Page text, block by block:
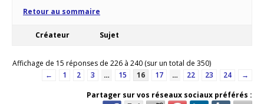
Retour au sommaire
Créateur Sujet
Affichage de 15 réponses de 226 à 240 (sur un total de 350)
←
1 2 3 … 15 16 17 … 22 23 24
→
Partager sur vos réseaux sociaux préférés :